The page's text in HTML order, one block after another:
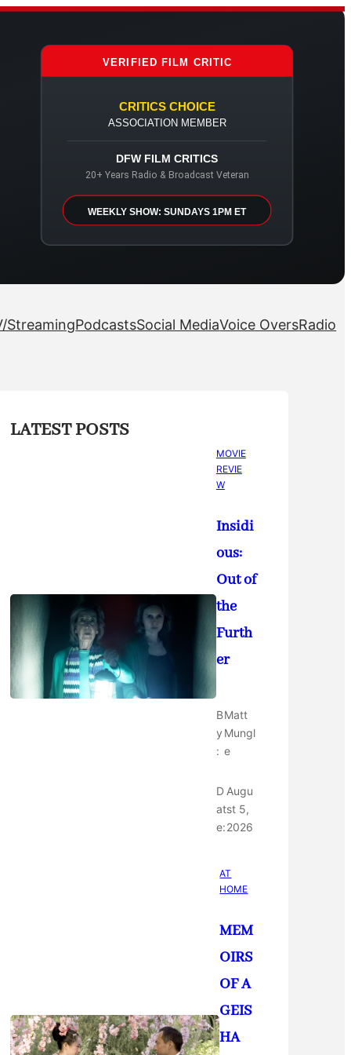
VERIFIED FILM CRITIC
CRITICS CHOICE
ASSOCIATION MEMBER
DFW FILM CRITICS
20+ Years Radio & Broadcast Veteran
WEEKLY SHOW: SUNDAYS 1PM ET
StreamingPodcastsSocial MediaVoice OversRadio
LATEST POSTS
MOVIE
REVIE
W
Insidi
ous:
Out of
the
Furth
er
B
y
:
Matt
Mungl
e
D
at
e:
Augu
st 5,
2026
AT
HOME
MEM
OIRS
OF A
GEIS
HA